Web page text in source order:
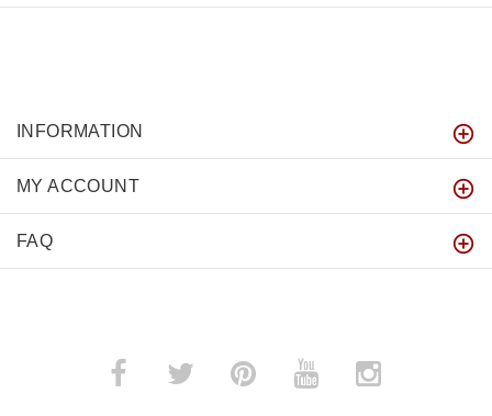
INFORMATION
MY ACCOUNT
FAQ